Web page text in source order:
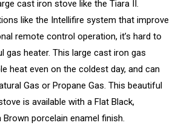
cast iron stove like the Tiara II.
like the Intellifire system that improve
remote control operation, it’s hard to
gas heater. This large cast iron gas
heat even on the coldest day, and can
Gas or Propane Gas. This beautiful
is available with a Flat Black,
porcelain enamel finish.